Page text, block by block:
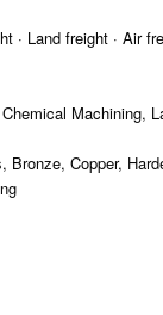
· Land freight · Air
Machining,
Bronze, Copper,